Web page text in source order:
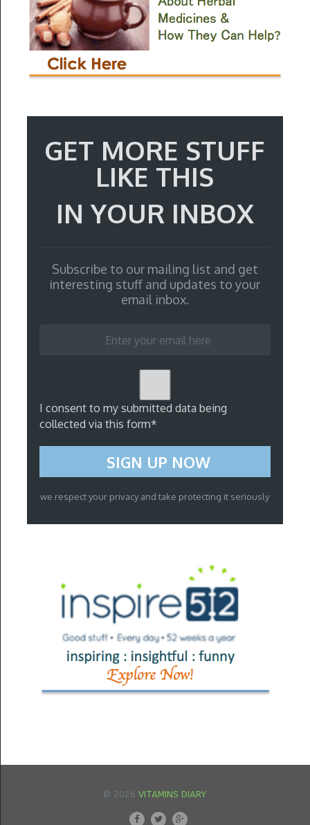
GET MORE STUFF
LIKE THIS
IN YOUR INBOX
Subscribe to our mailing list and get
interesting stuff and updates to your
email inbox.
I consent to my submitted data being
collected via this form*
we respect your privacy and take protecting it seriously
© 2026VITAMINS DIARY